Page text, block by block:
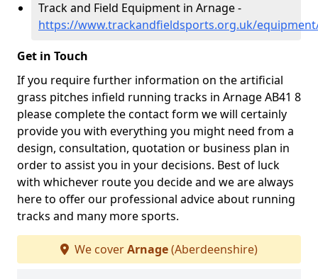
Track and Field Equipment in Arnage -
https://www.trackandfieldsports.org.uk/
Get in Touch
If you require further information on the artificial
grass pitches infield running tracks in Arnage AB41 8
please complete the contact form we will certainly
provide you with everything you might need from a
design, consultation, quotation or business plan in
order to assist you in your decisions. Best of luck
with whichever route you decide and we are always
here to offer our professional advice about running
tracks and many more sports.
We coverArnage(Aberdeenshire)